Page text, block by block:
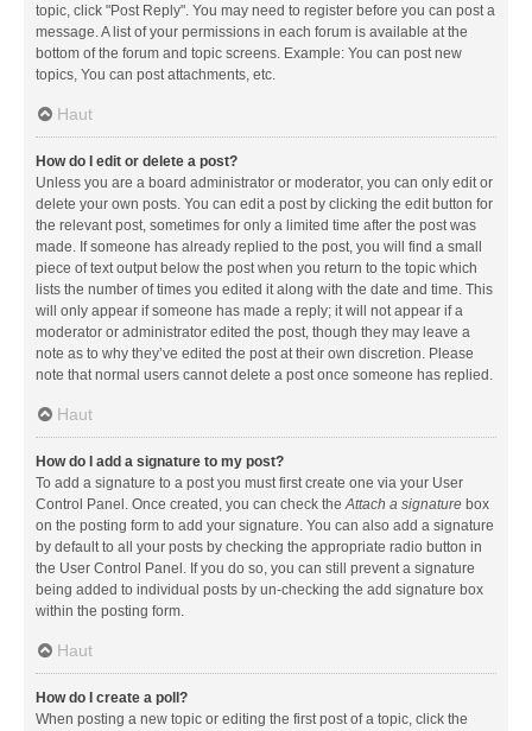
topic, click "Post Reply". You may need to register before you can post a
message. A list of your permissions in each forum is available at the
bottom of the forum and topic screens. Example: You can post new
topics, You can post attachments, etc.
Haut
How do I edit or delete a post?
Unless you are a board administrator or moderator, you can only edit or
delete your own posts. You can edit a post by clicking the edit button for
the relevant post, sometimes for only a limited time after the post was
made. If someone has already replied to the post, you will find a small
piece of text output below the post when you return to the topic which
lists the number of times you edited it along with the date and time. This
will only appear if someone has made a reply; it will not appear if a
moderator or administrator edited the post, though they may leave a
note as to why they’ve edited the post at their own discretion. Please
note that normal users cannot delete a post once someone has replied.
Haut
How do I add a signature to my post?
To add a signature to a post you must first create one via your User
Control Panel. Once created, you can check theAttach a signature box
on the posting form to add your signature. You can also add a signature
by default to all your posts by checking the appropriate radio button in
the User Control Panel. If you do so, you can still prevent a signature
being added to individual posts by un-checking the add signature box
within the posting form.
Haut
How do I create a poll?
When posting a new topic or editing the first post of a topic, click the